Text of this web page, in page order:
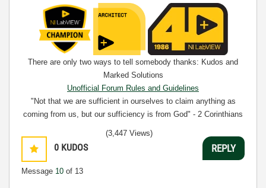
There are only two ways to tell somebody thanks: Kudos and
Marked Solutions
Unofficial Forum Rules and Guidelines
"Not that we are sufficient in ourselves to claim anything as
coming from us, but our sufficiency is from God" - 2 Corinthians
0 KUDOS
Message 10 of 13
(3,447 Views)
REPLY